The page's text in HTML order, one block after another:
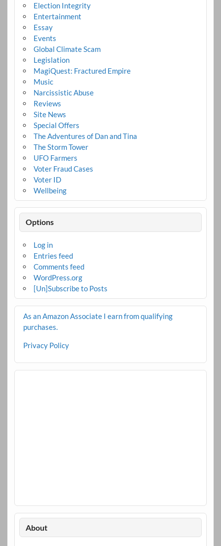
Election Integrity
Entertainment
Essay
Events
Global Climate Scam
Legislation
MagiQuest: Fractured Empire
Music
Narcissistic Abuse
Reviews
Site News
Special Offers
The Adventures of Dan and Tina
The Storm Tower
UFO Farmers
Voter Fraud Cases
Voter ID
Wellbeing
Options
Log in
Entries feed
Comments feed
WordPress.org
[Un]Subscribe to Posts
As an Amazon Associate I earn from qualifying
purchases.
Privacy Policy
About